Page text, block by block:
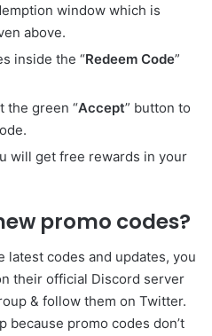
window which is
above.
inside the “Redeem Code”
the green “Accept” button to
will get free rewards in your
promo codes?
latest codes and updates, you
their official Discord server
& follow them on Twitter.
because promo codes don’t